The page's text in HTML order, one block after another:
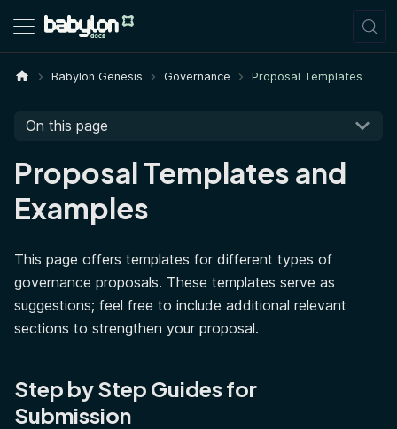
Babylon Genesis Governance Proposal Templates
On this page
Proposal Templates and
Examples
This page offers templates for different types of
governance proposals. These templates serve as
suggestions; feel free to include additional relevant
sections to strengthen your proposal.
Step by Step Guides for
Submission